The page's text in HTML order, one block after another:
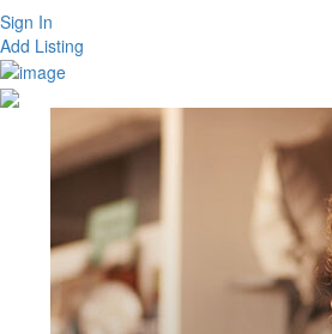
Sign In
Add Listing